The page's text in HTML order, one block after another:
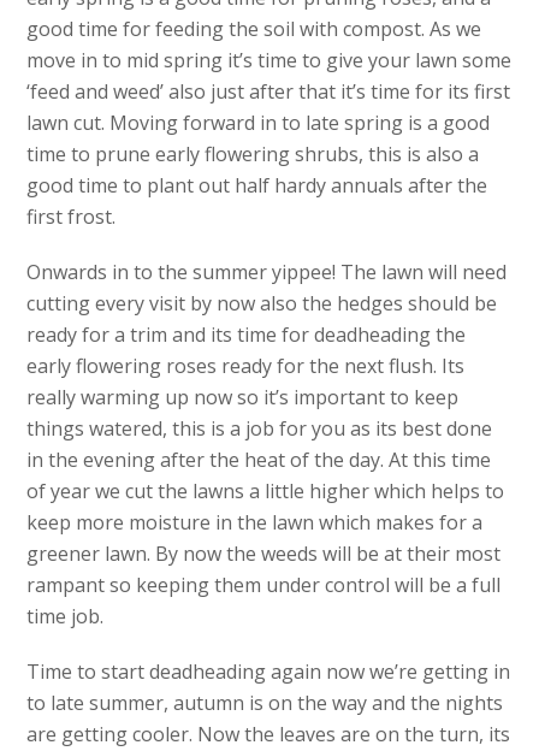
good time for feeding the soil with compost. As we
move in to mid spring it’s time to give your lawn some
‘feed and weed’ also just after that it’s time for its first
lawn cut. Moving forward in to late spring is a good
time to prune early flowering shrubs, this is also a
good time to plant out half hardy annuals after the
first frost.
Onwards in to the summer yippee! The lawn will need
cutting every visit by now also the hedges should be
ready for a trim and its time for deadheading the
early flowering roses ready for the next flush. Its
really warming up now so it’s important to keep
things watered, this is a job for you as its best done
in the evening after the heat of the day. At this time
of year we cut the lawns a little higher which helps to
keep more moisture in the lawn which makes for a
greener lawn. By now the weeds will be at their most
rampant so keeping them under control will be a full
time job.
Time to start deadheading again now we’re getting in
to late summer, autumn is on the way and the nights
are getting cooler. Now the leaves are on the turn, its